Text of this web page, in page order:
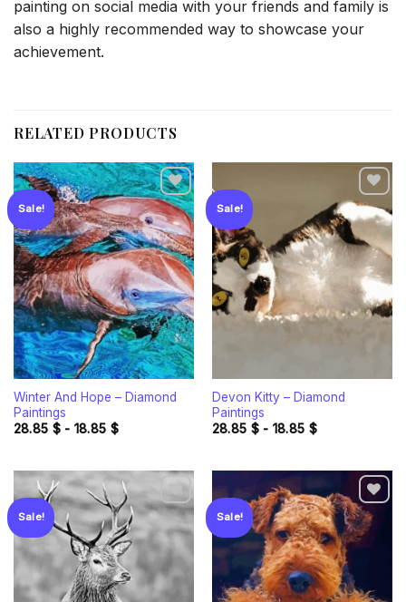
painting on social media with your friends and family is
also a highly recommended way to showcase your
achievement.
RELATED PRODUCTS
Sale!
Add to
wishlist
Winter And Hope – Diamond
Paintings
28.85 $- 18.85 $
Sale!
Add to
wishlist
Devon Kitty – Diamond
Paintings
28.85 $- 18.85 $
Sale!
Add to
wishlist
Sale!
Add to
wishlist